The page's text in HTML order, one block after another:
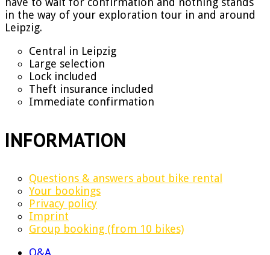
in the way of your exploration tour in and around
Leipzig.
Central in Leipzig
Large selection
Lock included
Theft insurance included
Immediate confirmation
INFORMATION
Questions & answers about bike rental
Your bookings
Privacy policy
Imprint
Group booking (from 10 bikes)